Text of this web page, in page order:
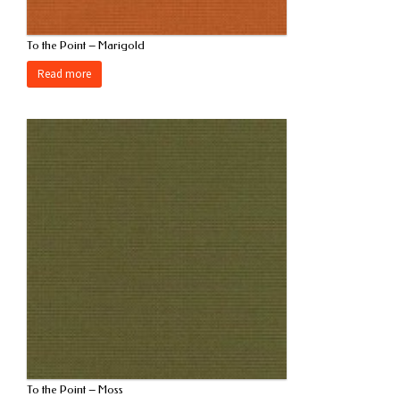
To the Point – Marigold
Read more
To the Point – Moss